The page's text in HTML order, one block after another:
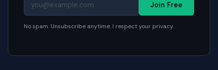
Join Free
No spam. Unsubscribe anytime. I respect your privacy.